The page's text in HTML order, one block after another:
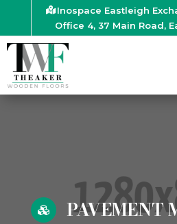
Inospace Eastleigh
Office 4, 37 Main Road,
 PAVEMENT